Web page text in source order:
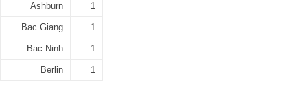
Ashburn 1
Bac Giang 1
Bac Ninh 1
Berlin 1